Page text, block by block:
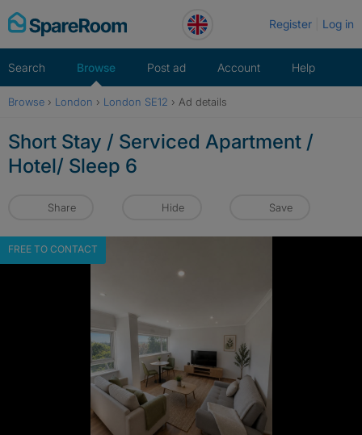
Skip
to
Register Log in
Search Browse Post ad Account Help
Browse › London › London SE12 › Ad details
Short Stay / Serviced Apartment /
Hotel/ Sleep 6
Share Hide Save
FREE TO CONTACT